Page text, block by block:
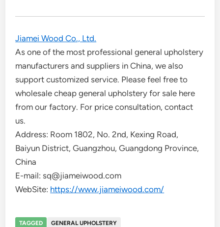
Jiamei Wood Co., Ltd.
As one of the most professional general upholstery
manufacturers and suppliers in China, we also
support customized service. Please feel free to
wholesale cheap general upholstery for sale here
from our factory. For price consultation, contact
us.
Address: Room 1802, No. 2nd, Kexing Road,
Baiyun District, Guangzhou, Guangdong Province,
China
E-mail: sq@jiameiwood.com
WebSite: https://www.jiameiwood.com/
TAGGED GENERAL UPHOLSTERY